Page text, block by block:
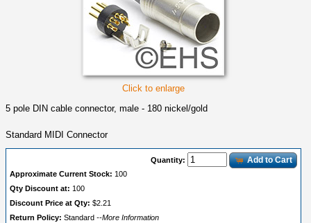
Click to enlarge
5 pole DIN cable connector, male - 180 nickel/gold
Standard MIDI Connector
Quantity: Add to Cart
Approximate Current Stock: 100
Qty Discount at: 100
Discount Price at Qty: $2.21
Return Policy: Standard --More Information